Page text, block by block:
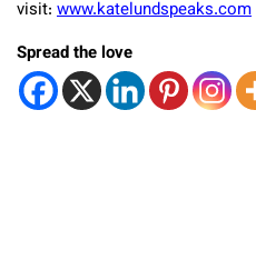
visit: www.katelundspeaks.com
Spread the love